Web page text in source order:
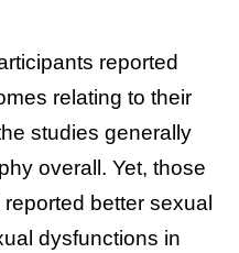
reported
relating to their
studies generally
overall. Yet, those
better sexual
dysfunctions in